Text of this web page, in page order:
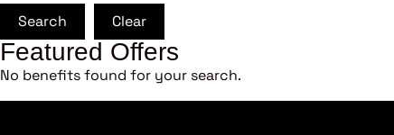
Search Clear
Featured Offers
No benefits found for your search.